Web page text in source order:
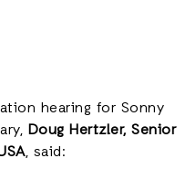
hearing for Sonny
Doug Hertzler, Senior
, said: